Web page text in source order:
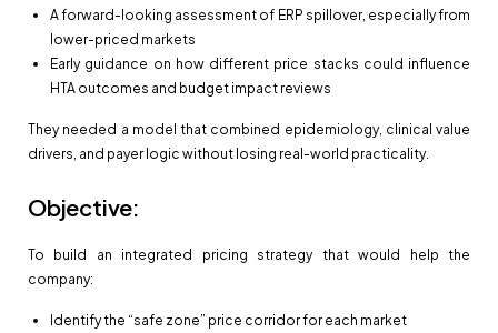
A forward-looking assessment of ERP spillover, especially from
lower-priced markets
Early guidance on how different price stacks could influence
HTA outcomes and budget impact reviews
They needed a model that combined epidemiology, clinical value
drivers, and payer logic without losing real-world practicality.
Objective:
To build an integrated pricing strategy that would help the
company:
Identify the “safe zone” price corridor for each market